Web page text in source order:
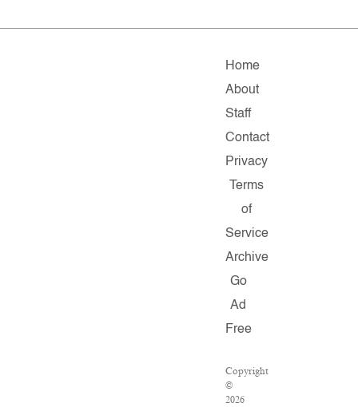
Home
About
Staff
Contact
Privacy
Terms
of
Service
Archive
Go
Ad
Free
Copyright
©
2026